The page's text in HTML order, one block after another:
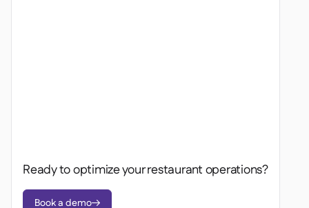
Ready to optimize your restaurant operations?
Book a demo